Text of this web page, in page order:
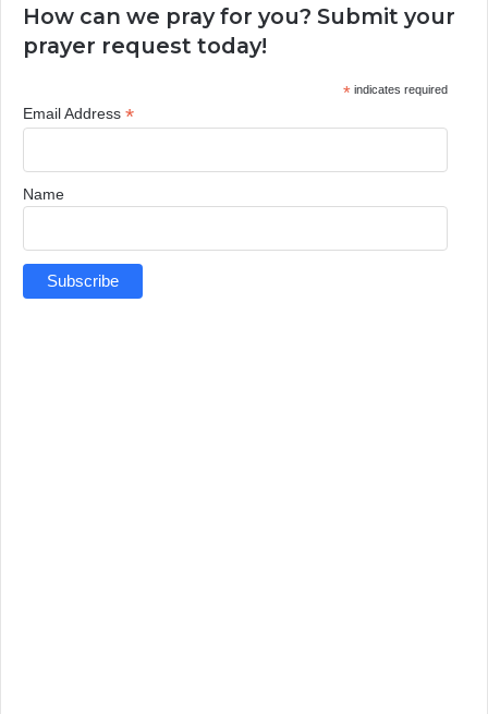
How can we pray for you? Submit your
prayer request today!
*indicates required
Email Address *
Name